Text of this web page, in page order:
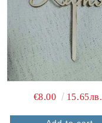
€8.00 15.65лв.